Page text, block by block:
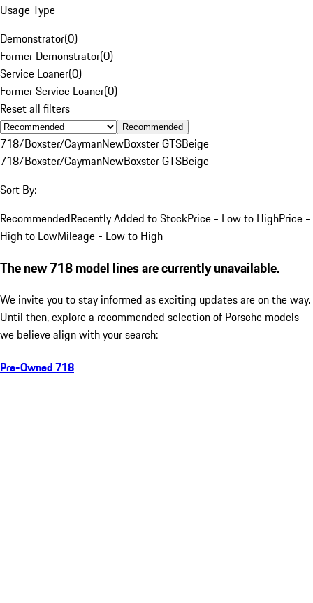
Usage Type
Demonstrator(0)
Former Demonstrator(0)
Service Loaner(0)
Former Service Loaner(0)
Reset all filters
Recommended
718/Boxster/CaymanNewBoxster GTSBeige
718/Boxster/CaymanNewBoxster GTSBeige
Sort By:
RecommendedRecently Added to StockPrice - Low to HighPrice -
High to LowMileage - Low to High
The new 718 model lines are currently unavailable.
We invite you to stay informed as exciting updates are on the way.
Until then, explore a recommended selection of Porsche models
we believe align with your search:
Pre-Owned 718